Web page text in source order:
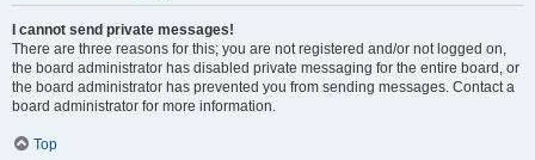
I cannot send private messages!
There are three reasons for this; you are not registered and/or not logged on,
the board administrator has disabled private messaging for the entire board, or
the board administrator has prevented you from sending messages. Contact a
board administrator for more information.
Top